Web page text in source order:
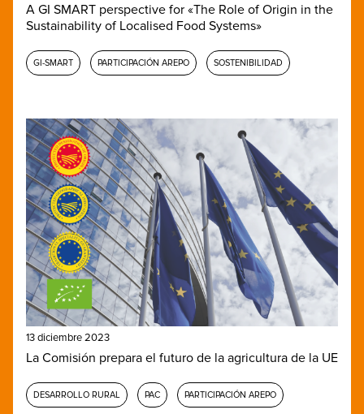
A GI SMART perspective for «The Role of Origin in the
Sustainability of Localised Food Systems»
GI-SMART PARTICIPACIÓN AREPO SOSTENIBILIDAD
13 diciembre 2023
La Comisión prepara el futuro de la agricultura de la UE
DESARROLLO RURAL PAC PARTICIPACIÓN AREPO